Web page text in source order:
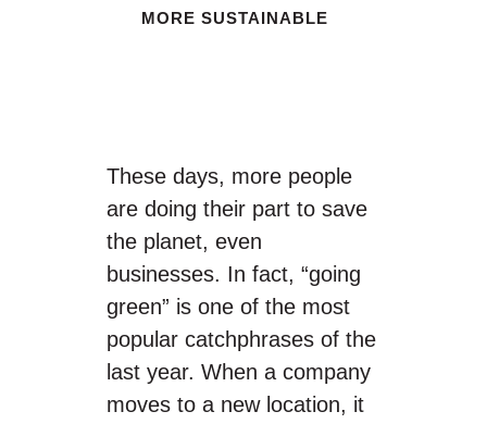
MORE SUSTAINABLE
These days, more people
are doing their part to save
the planet, even
businesses. In fact, “going
green” is one of the most
popular catchphrases of the
last year. When a company
moves to a new location, it